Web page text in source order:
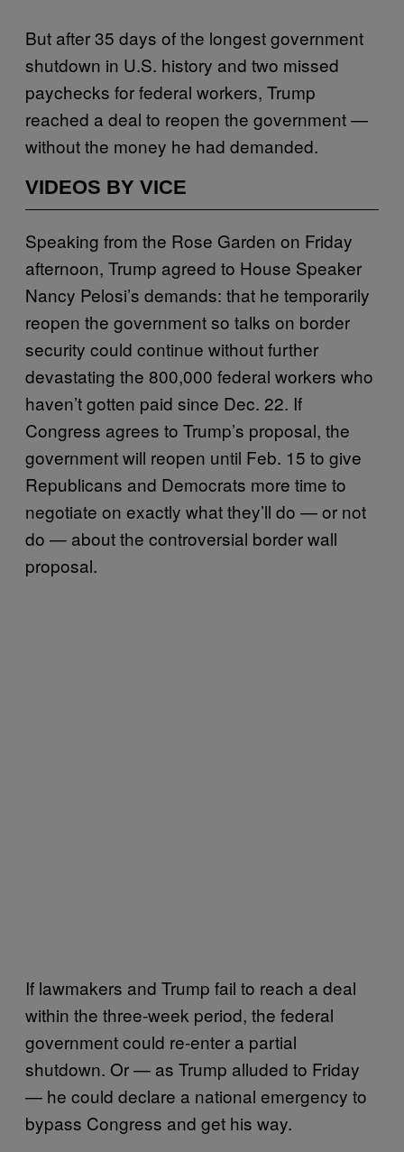
But after 35 days of the longest government
shutdown in U.S. history and two missed
paychecks for federal workers, Trump
reached a deal to reopen the government —
without the money he had demanded.
VIDEOS BY VICE
Speaking from the Rose Garden on Friday
afternoon, Trump agreed to House Speaker
Nancy Pelosi’s demands: that he temporarily
reopen the government so talks on border
security could continue without further
devastating the 800,000 federal workers who
haven’t gotten paid since Dec. 22. If
Congress agrees to Trump’s proposal, the
government will reopen until Feb. 15 to give
Republicans and Democrats more time to
negotiate on exactly what they’ll do — or not
do — about the controversial border wall
proposal.
If lawmakers and Trump fail to reach a deal
within the three-week period, the federal
government could re-enter a partial
shutdown. Or — as Trump alluded to Friday
— he could declare a national emergency to
bypass Congress and get his way.